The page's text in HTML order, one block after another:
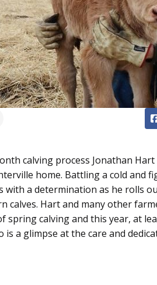
calving process Jonathan
home. Battling a cold and
with a determination as he rolls
calves. Hart and many other
spring calving and this year, at
is a glimpse at the care and